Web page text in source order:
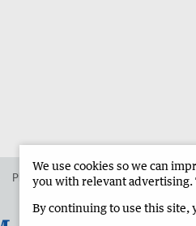
Place an ad in The West Advertise in
We use cookies so we can
you with relevant advertising.
By continuing to use this site,